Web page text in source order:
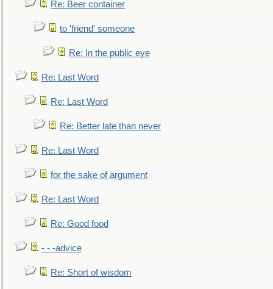
Re: Beer container
to 'friend' someone
Re: In the public eye
Re: Last Word
Re: Last Word
Re: Better late than never
Re: Last Word
for the sake of argument
Re: Last Word
Re: Good food
- - -advice
Re: Short of wisdom